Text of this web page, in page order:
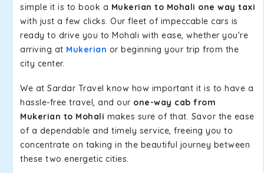
simple it is to book a Mukerian to Mohali one way taxi
with just a few clicks. Our fleet of impeccable cars is
ready to drive you to Mohali with ease, whether you're
arriving at Mukerian or beginning your trip from the
city center.
We at Sardar Travel know how important it is to have a
hassle-free travel, and our one-way cab from
Mukerian to Mohali makes sure of that. Savor the ease
of a dependable and timely service, freeing you to
concentrate on taking in the beautiful journey between
these two energetic cities.